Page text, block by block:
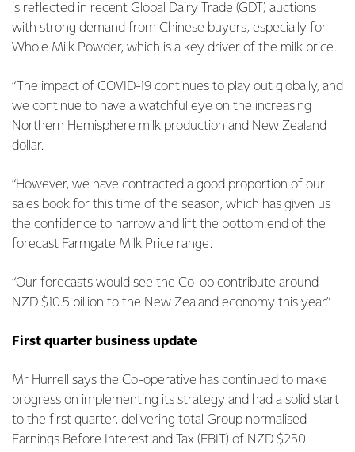
is reflected in recent Global Dairy Trade (GDT) auctions
with strong demand from Chinese buyers, especially for
Whole Milk Powder, which is a key driver of the milk price.
“The impact of COVID-19 continues to play out globally, and
we continue to have a watchful eye on the increasing
Northern Hemisphere milk production and New Zealand
dollar.
“However, we have contracted a good proportion of our
sales book for this time of the season, which has given us
the confidence to narrow and lift the bottom end of the
forecast Farmgate Milk Price range.
“Our forecasts would see the Co-op contribute around
NZD $10.5 billion to the New Zealand economy this year.”
First quarter business update
Mr Hurrell says the Co-operative has continued to make
progress on implementing its strategy and had a solid start
to the first quarter, delivering total Group normalised
Earnings Before Interest and Tax (EBIT) of NZD $250